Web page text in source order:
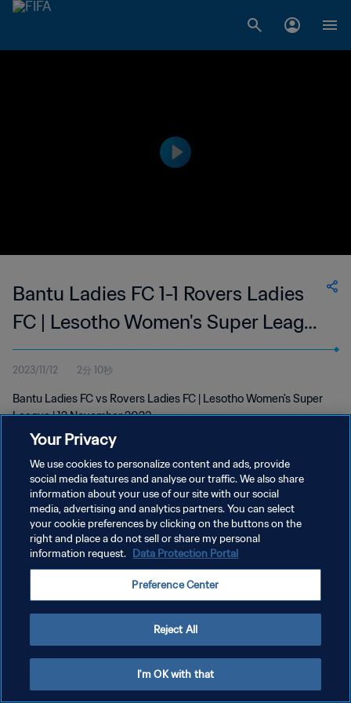
Bantu Ladies FC 1-1 Rovers Ladies
FC | Lesotho Women's Super League
| 12 Nov 2023
2023/11/12 2分 10秒
Bantu Ladies FC vs Rovers Ladies FC | Lesotho Women's Super
League | 12 November 2023
プライバシーポリシー
サービス利用規約
クッキー設定の管理
Your Privacy
We use cookies to personalize content and ads, provide
social media features and analyse our traffic. We also share
information about your use of our site with our social
media, advertising and analytics partners. You can select
your cookie preferences by clicking on the buttons on the
right and place a do not sell or share my personal
information request. Data Protection Portal
Preference Center
Reject All
I'm OK with that